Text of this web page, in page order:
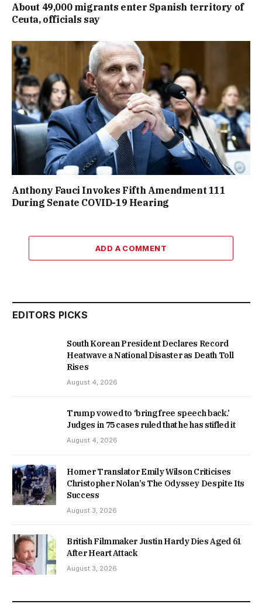
About 49,000 migrants enter Spanish territory of
Ceuta, officials say
Anthony Fauci Invokes Fifth Amendment 111
During Senate COVID-19 Hearing
ADD A COMMENT
EDITORS PICKS
South Korean President Declares Record
Heatwave a National Disaster as Death Toll
Rises
August 4, 2026
Trump vowed to ‘bring free speech back.’
Judges in 75 cases ruled that he has stifled it
August 4, 2026
Homer Translator Emily Wilson Criticises
Christopher Nolan’s The Odyssey Despite Its
Success
August 3, 2026
British Filmmaker Justin Hardy Dies Aged 61
After Heart Attack
August 3, 2026